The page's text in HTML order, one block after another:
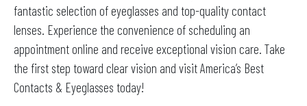
fantastic selection of eyeglasses and top-quality contact
lenses. Experience the convenience of scheduling an
appointment online and receive exceptional vision care. Take
the first step toward clear vision and visit America’s Best
Contacts & Eyeglasses today!